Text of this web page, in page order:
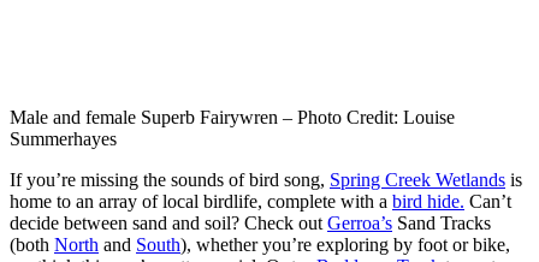
Male and female Superb Fairywren – Photo Credit: Louise
Summerhayes
If you’re missing the sounds of bird song, Spring Creek Wetlands is
home to an array of local birdlife, complete with a bird hide. Can’t
decide between sand and soil? Check outGerroa’s Sand Tracks
(both North and South), whether you’re exploring by foot or bike,